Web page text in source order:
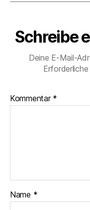
Schreibe
Deine E-Mail-
Kommentar *
Name *